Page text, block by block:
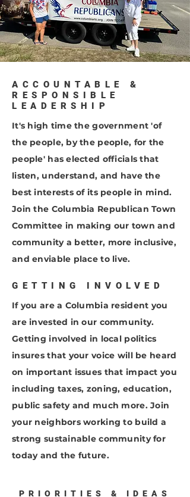
ACCOUNTABLE &
RESPONSIBLE
LEADERSHIP
It's high time the government 'of
the people, by the people, for the
people' has elected officials that
listen, understand, and have the
best interests of its people in mind.
Join the Columbia Republican Town
Committee in making our town and
community a better, more inclusive,
and enviable place to live.
GETTING INVOLVED
If you are a Columbia resident you
are invested in our community.
Getting involved in local politics
insures that your voice will be heard
on important issues that impact you
including taxes, zoning, education,
public safety and much more. Join
your neighbors working to build a
strong sustainable community for
today and the future.
PRIORITIES & IDEAS